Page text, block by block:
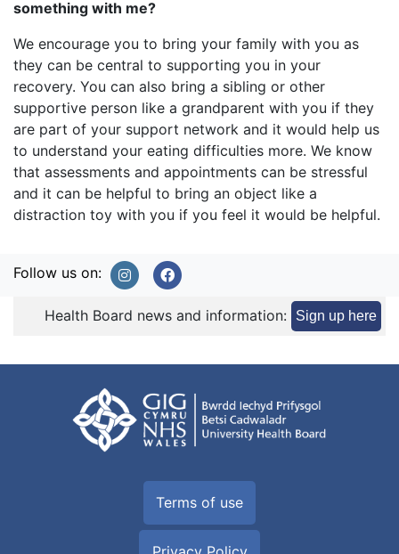
something with me?
We encourage you to bring your family with you as
they can be central to supporting you in your
recovery. You can also bring a sibling or other
supportive person like a grandparent with you if they
are part of your support network and it would help us
to understand your eating difficulties more. We know
that assessments and appointments can be stressful
and it can be helpful to bring an object like a
distraction toy with you if you feel it would be helpful.
Follow us on:
Health Board news and information: Sign up here
Terms of use